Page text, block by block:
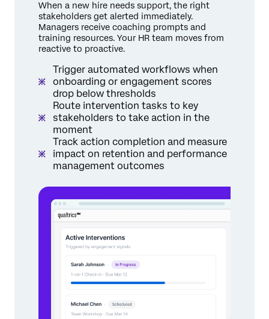
When a new hire needs support, the right
stakeholders get alerted immediately.
Managers receive coaching prompts and
training resources. Your HR team moves from
reactive to proactive.
Trigger automated workflows when
onboarding or engagement scores
drop below thresholds
Route intervention tasks to key
stakeholders to take action in the
moment
Track action completion and measure
impact on retention and performance
management outcomes